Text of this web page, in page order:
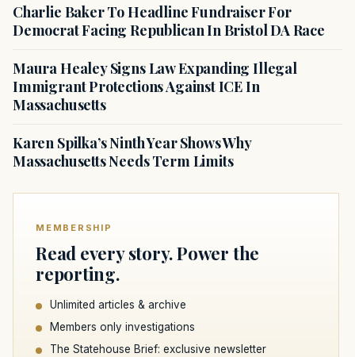
Charlie Baker To Headline Fundraiser For
Democrat Facing Republican In Bristol DA Race
Maura Healey Signs Law Expanding Illegal
Immigrant Protections Against ICE In
Massachusetts
Karen Spilka’s Ninth Year Shows Why
Massachusetts Needs Term Limits
MEMBERSHIP
Read every story. Power the
reporting.
Unlimited articles & archive
Members only investigations
The Statehouse Brief: exclusive newsletter